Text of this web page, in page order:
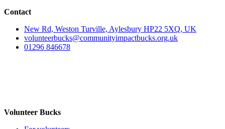
Contact
New Rd, Weston Turville, Aylesbury HP22 5XQ, UK
volunteerbucks@communityimpactbucks.org.uk
01296 846678
Volunteer Bucks